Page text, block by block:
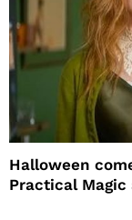
Halloween
Practical Magic